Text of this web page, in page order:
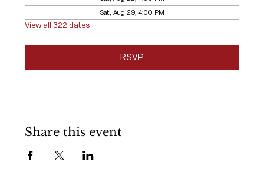
Sat, Aug 29, 4:00 PM
View all 322 dates
RSVP
Share this event